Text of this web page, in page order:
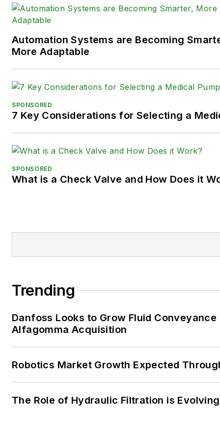
Twitter):
@TechnlgyEditor
Automation Systems are Becoming
More Adaptable
SPONSORED
7 Key Considerations for Selecting a
SPONSORED
What is a Check Valve and How Does it
Trending
Danfoss Looks to Grow Fluid
Alfagomma Acquisition
Robotics Market Growth Expected
The Role of Hydraulic Filtration is Evolving